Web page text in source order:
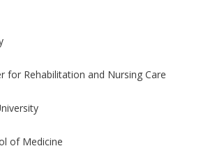
for Rehabilitation and Nursing Care
of Medicine